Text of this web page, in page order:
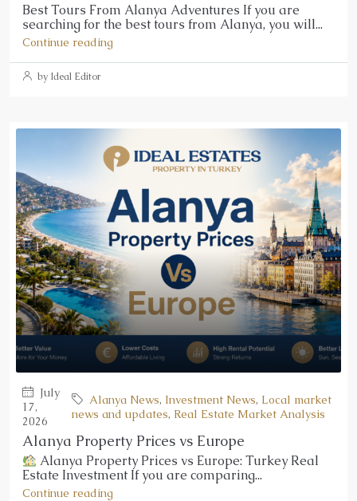
Best Tours From Alanya Adventures If you are
searching for the best tours from Alanya, you will...
Continue reading
by Ideal Editor
July
17,
2026
Alanya News, Investment News, Local market
news and updates, Real Estate Market Analysis
Alanya Property Prices vs Europe
Alanya Property Prices vs Europe: Turkey Real
Estate Investment If you are comparing...
Continue reading